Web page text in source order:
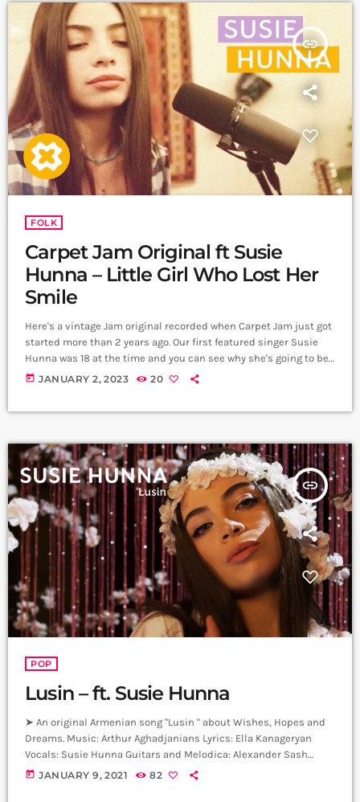
insert_link
FOLK
Carpet Jam Original ft Susie
Hunna – Little Girl Who Lost Her
Smile
Here's a vintage Jam original recorded when Carpet Jam just got
started more than 2 years ago. Our first featured singer Susie
Hunna was 18 at the time and you can see why she's going to be
a huge star! This song was based on a story by Ella Kanegarian
today JANUARY 2, 2023 20
insert_link
POP
Lusin – ft. Susie Hunna
➤ An original Armenian song "Lusin " about Wishes, Hopes and
Dreams. Music: Arthur Aghadjanians Lyrics: Ella Kanageryan
Vocals: Susie Hunna Guitars and Melodica: Alexander Sash
Hakobyan Drums: Arman Menatsakanyan Bass: Edgar Sahakyan
today JANUARY 9, 2021 82